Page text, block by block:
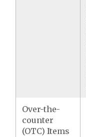
Over-the-
counter
(OTC) Items